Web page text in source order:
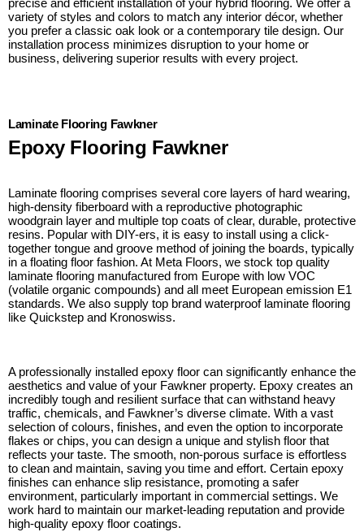
precise and efficient installation of your hybrid flooring. We offer a
variety of styles and colors to match any interior décor, whether
you prefer a classic oak look or a contemporary tile design. Our
installation process minimizes disruption to your home or
business, delivering superior results with every project.
Laminate Flooring Fawkner
Epoxy Flooring Fawkner
Laminate flooring comprises several core layers of hard wearing,
high-density fiberboard with a reproductive photographic
woodgrain layer and multiple top coats of clear, durable, protective
resins. Popular with DIY-ers, it is easy to install using a click-
together tongue and groove method of joining the boards, typically
in a floating floor fashion. At Meta Floors, we stock top quality
laminate flooring manufactured from Europe with low VOC
(volatile organic compounds) and all meet European emission E1
standards. We also supply top brand waterproof laminate flooring
like Quickstep and Kronoswiss.
A professionally installed epoxy floor can significantly enhance the
aesthetics and value of your Fawkner property. Epoxy creates an
incredibly tough and resilient surface that can withstand heavy
traffic, chemicals, and Fawkner’s diverse climate. With a vast
selection of colours, finishes, and even the option to incorporate
flakes or chips, you can design a unique and stylish floor that
reflects your taste. The smooth, non-porous surface is effortless
to clean and maintain, saving you time and effort. Certain epoxy
finishes can enhance slip resistance, promoting a safer
environment, particularly important in commercial settings. We
work hard to maintain our market-leading reputation and provide
high-quality epoxy floor coatings.